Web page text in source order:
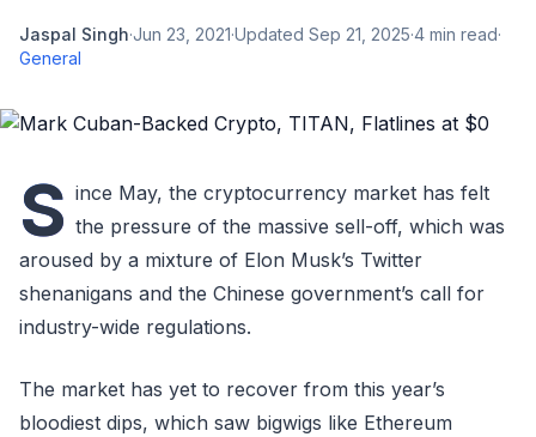
Jaspal Singh·Jun 23, 2021·Updated Sep 21, 2025·4 min read·
General
S ince May, the cryptocurrency market has felt
the pressure of the massive sell-off, which was
aroused by a mixture of Elon Musk’s Twitter
shenanigans and the Chinese government’s call for
industry-wide regulations.
The market has yet to recover from this year’s
bloodiest dips, which saw bigwigs like Ethereum